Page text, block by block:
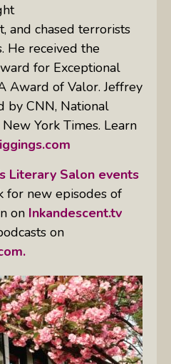
and chased terrorists
He received the
for Exceptional
Award of Valor. Jeffrey
by CNN, National
York Times. Learn
Literary Salon events
for new episodes of
on Inkandescent.tv
on